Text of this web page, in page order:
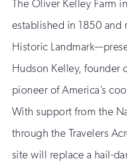
The Oliver Kelley Farm
established in 1850 and
Historic
Hudson Kelley, founder
pioneer of America’s
With support from the
through the Travelers
site will replace a hail-